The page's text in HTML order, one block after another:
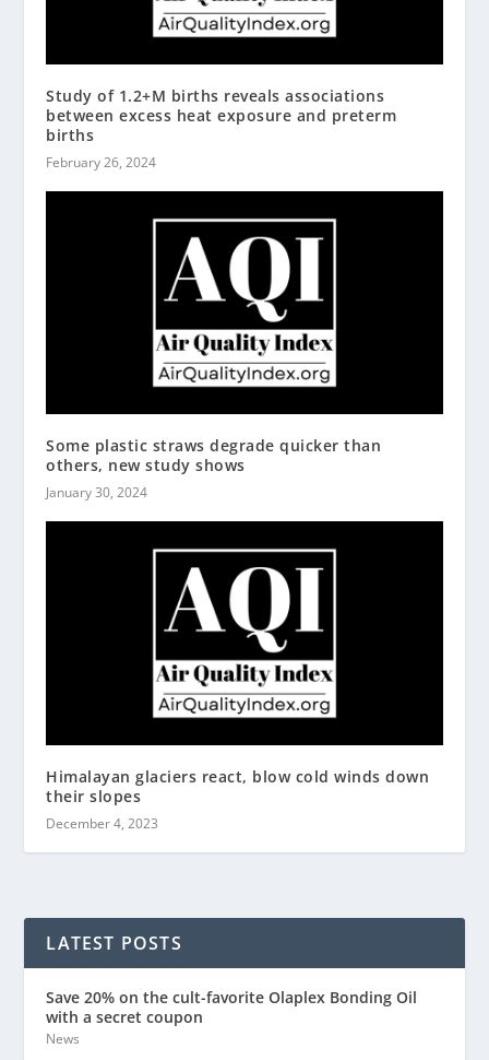
Study of 1.2+M births reveals associations
between excess heat exposure and preterm
births
February 26, 2024
Some plastic straws degrade quicker than
others, new study shows
January 30, 2024
Himalayan glaciers react, blow cold winds down
their slopes
December 4, 2023
LATEST POSTS
Save 20% on the cult-favorite Olaplex Bonding Oil
with a secret coupon
News